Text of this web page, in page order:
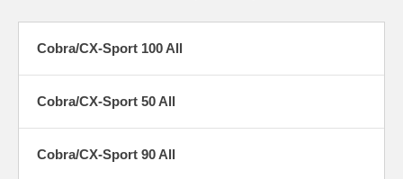
Cobra/CX-Sport 100 All
Cobra/CX-Sport 50 All
Cobra/CX-Sport 90 All